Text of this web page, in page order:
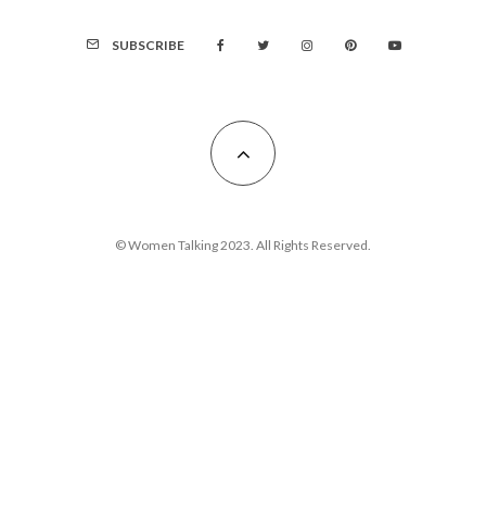
SUBSCRIBE
© Women Talking 2023. All Rights Reserved.